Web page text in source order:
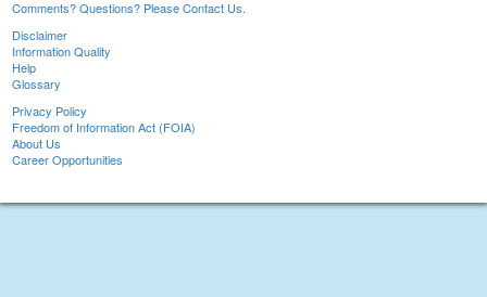
Comments? Questions? Please Contact Us.
Disclaimer
Information Quality
Help
Glossary
Privacy Policy
Freedom of Information Act (FOIA)
About Us
Career Opportunities